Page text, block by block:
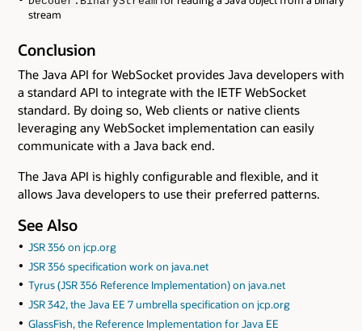
stream
Conclusion
The Java API for WebSocket provides Java developers with
a standard API to integrate with the IETF WebSocket
standard. By doing so, Web clients or native clients
leveraging any WebSocket implementation can easily
communicate with a Java back end.
The Java API is highly configurable and flexible, and it
allows Java developers to use their preferred patterns.
See Also
JSR 356 on jcp.org
JSR 356 specification work on java.net
Tyrus (JSR 356 Reference Implementation) on java.net
JSR 342, the Java EE 7 umbrella specification on jcp.org
GlassFish, the Reference Implementation for Java EE